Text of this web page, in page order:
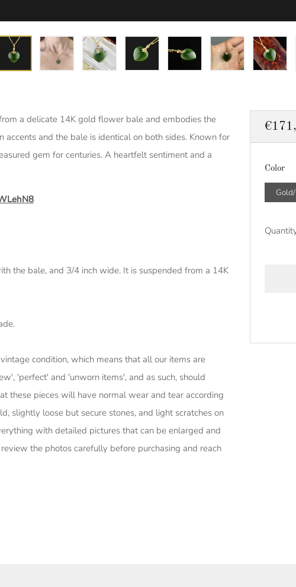
price
Color
More
a delicate 14K gold flower bale and embodies the
and the bale is identical on both sides. Known for
gem for centuries. A heartfelt sentiment and a
the bale, and 3/4 inch wide. It is suspended from a 14K
condition, which means that all our items are
'perfect' and 'unworn items', and as such, should
these pieces will have normal wear and tear according
slightly loose but secure stones, and light scratches on
with detailed pictures that can be enlarged and
the photos carefully before purchasing and reach